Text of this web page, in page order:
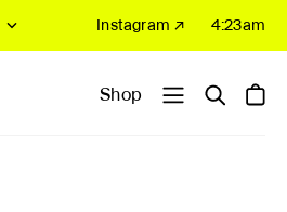
Instagram ↗ 4:23am
Shop